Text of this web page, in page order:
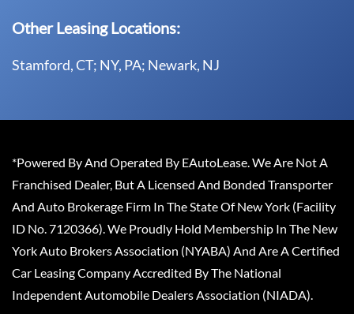
Other Leasing Locations:
Stamford, CT; NY, PA; Newark, NJ
*Powered By And Operated By EAutoLease. We Are Not A
Franchised Dealer, But A Licensed And Bonded Transporter
And Auto Brokerage Firm In The State Of New York (Facility
ID No. 7120366). We Proudly Hold Membership In The New
York Auto Brokers Association (NYABA) And Are A Certified
Car Leasing Company Accredited By The National
Independent Automobile Dealers Association (NIADA).